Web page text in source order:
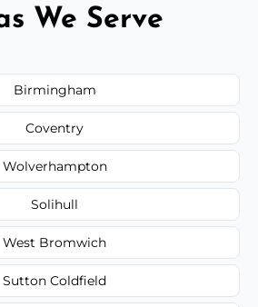
We Serve
Birmingham
Coventry
Wolverhampton
Solihull
West Bromwich
Sutton Coldfield